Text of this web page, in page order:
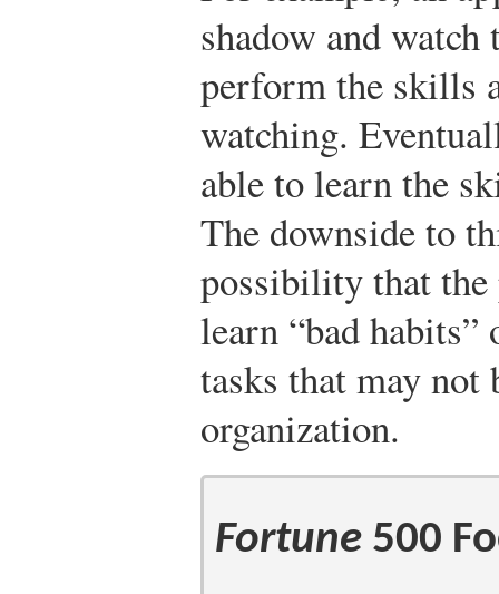
shadow and
perform the skills
watching.
able to learn the
The downside to
possibility that the
learn “bad
tasks that may not
organization.
Fortune 500